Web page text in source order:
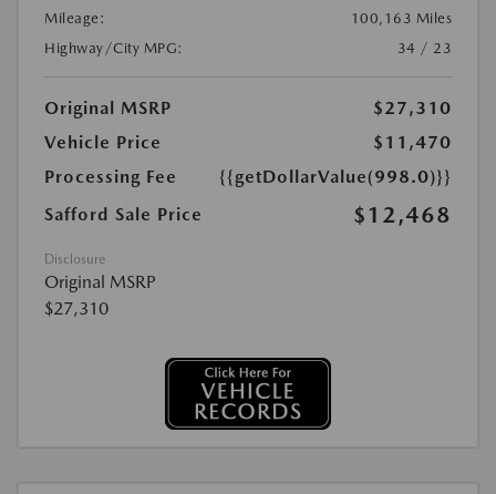
Mileage:
100,163 Miles
Highway/City MPG:
34 / 23
Original MSRP
$27,310
Vehicle Price
$11,470
Processing Fee
{{getDollarValue(998.0)}}
Safford Sale Price
$12,468
Disclosure
Original MSRP
$27,310